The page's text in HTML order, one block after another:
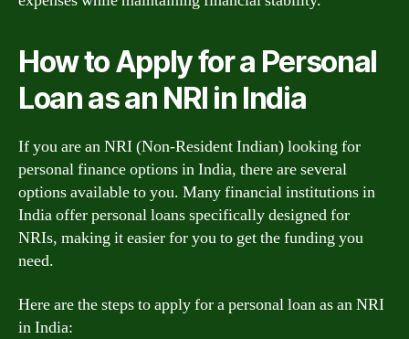
How to Apply for a Personal
Loan as an NRI in India
If you are an NRI (Non-Resident Indian) looking for
personal finance options in India, there are several
options available to you. Many financial institutions in
India offer personal loans specifically designed for
NRIs, making it easier for you to get the funding you
need.
Here are the steps to apply for a personal loan as an NRI
in India: